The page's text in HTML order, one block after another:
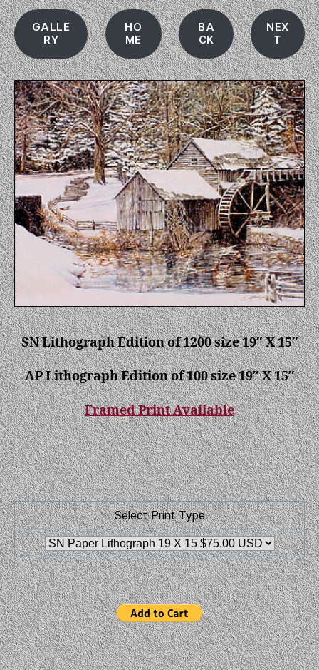
GALLE
RY
HO
ME
BA
CK
NEX
T
SN Lithograph Edition of 1200 size 19″ X 15″
AP Lithograph Edition of 100 size 19″ X 15″
Framed Print Available
Select Print Type